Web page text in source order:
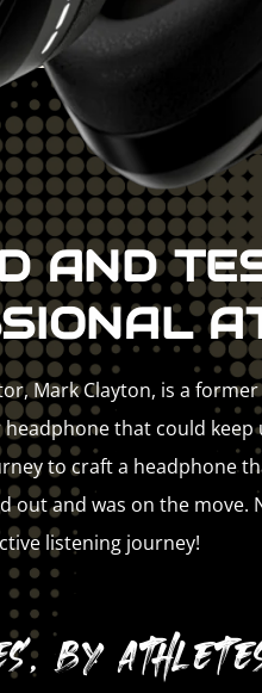
AND
Mark Clayton, is a former
that could keep
to craft a headphone
out and was on the move.
listening journey!
by